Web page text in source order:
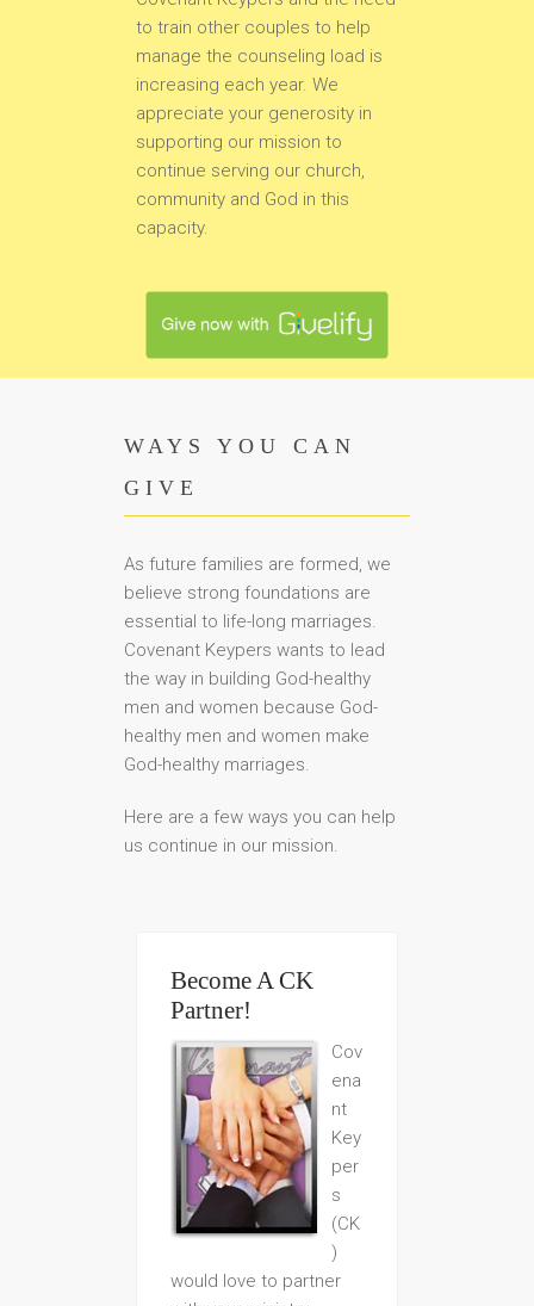
to train other couples to help
manage the counseling load is
increasing each year. We
appreciate your generosity in
supporting our mission to
continue serving our church,
community and God in this
capacity.
WAYS YOU CAN
GIVE
As future families are formed, we
believe strong foundations are
essential to life-long marriages.
Covenant Keypers wants to lead
the way in building God-healthy
men and women because God-
healthy men and women make
God-healthy marriages.
Here are a few ways you can help
us continue in our mission.
Become A CK
Partner!
Cov
ena
nt
Key
per
s
(CK
)
would love to partner